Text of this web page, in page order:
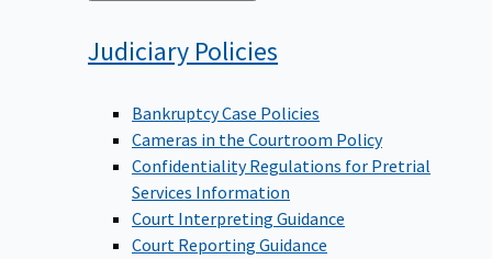
to
Judiciary Policies
Bankruptcy Case Policies
Cameras in the Courtroom Policy
Confidentiality Regulations for Pretrial
Services Information
Court Interpreting Guidance
Court Reporting Guidance